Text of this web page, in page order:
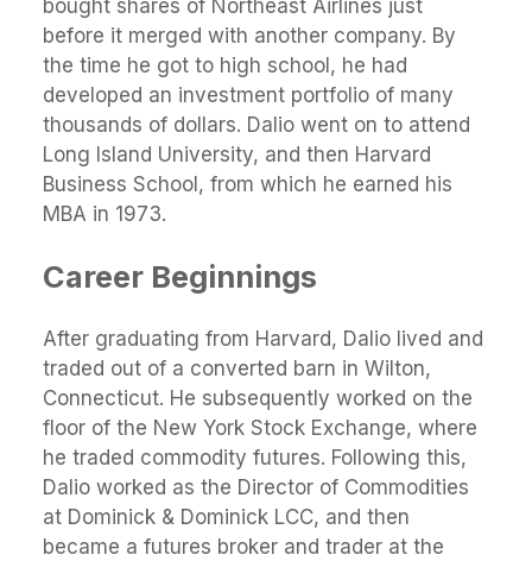
bought shares of Northeast Airlines just
before it merged with another company. By
the time he got to high school, he had
developed an investment portfolio of many
thousands of dollars. Dalio went on to attend
Long Island University, and then Harvard
Business School, from which he earned his
MBA in 1973.
Career Beginnings
After graduating from Harvard, Dalio lived and
traded out of a converted barn in Wilton,
Connecticut. He subsequently worked on the
floor of the New York Stock Exchange, where
he traded commodity futures. Following this,
Dalio worked as the Director of Commodities
at Dominick & Dominick LCC, and then
became a futures broker and trader at the